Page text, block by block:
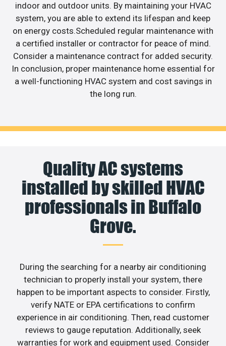
indoor and outdoor units. By maintaining your HVAC
system, you are able to extend its lifespan and keep
on energy costs.Scheduled regular maintenance with
a certified installer or contractor for peace of mind.
Consider a maintenance contract for added security.
In conclusion, proper maintenance home essential for
a well-functioning HVAC system and cost savings in
the long run.
Quality AC systems
installed by skilled HVAC
professionals in Buffalo
Grove.
During the searching for a nearby air conditioning
technician to properly install your system, there
happen to be important aspects to consider. Firstly,
verify NATE or EPA certifications to confirm
experience in air conditioning. Then, read customer
reviews to gauge reputation. Additionally, seek
warranties for work and equipment used. Consider